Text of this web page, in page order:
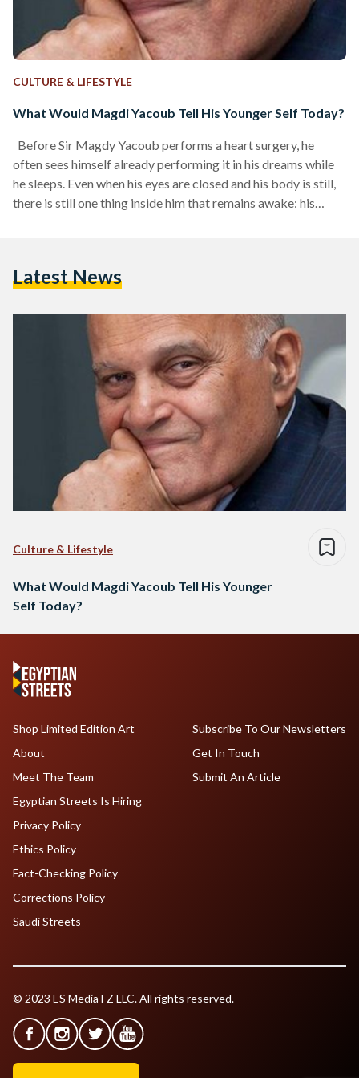
CULTURE & LIFESTYLE
What Would Magdi Yacoub Tell His Younger Self Today?
Before Sir Magdy Yacoub performs a heart surgery, he
often sees himself already performing it in his dreams while
he sleeps. Even when his eyes are closed and his body is still,
there is still one thing inside him that remains awake: his
dreams,…
Latest News
Culture & Lifestyle
What Would Magdi Yacoub Tell His Younger
Self Today?
Shop Limited Edition Art
About
Meet The Team
Egyptian Streets Is Hiring
Subscribe To Our Newsletters
Get In Touch
Submit An Article
Privacy Policy
Ethics Policy
Fact-Checking Policy
Corrections Policy
Saudi Streets
© 2023 ES Media FZ LLC. All rights reserved.